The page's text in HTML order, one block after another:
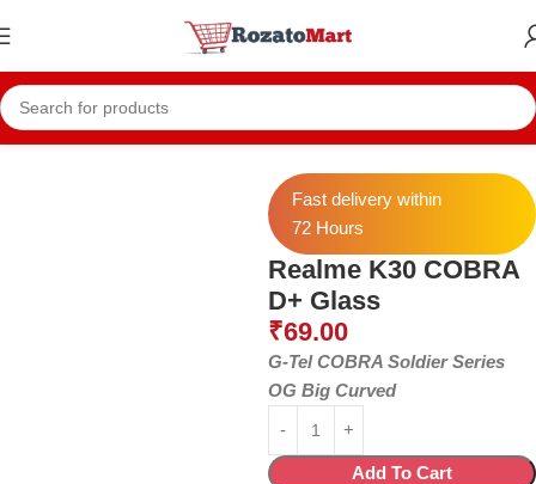
Home Realme Temper Realme K30
Fast delivery within
72 Hours
Realme K30 COBRA
D+ Glass
₹69.00
G-Tel COBRA Soldier Series
OG Big Curved
Add To Cart